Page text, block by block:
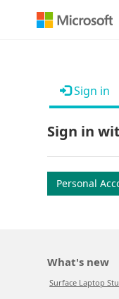
Sign in
Sign in
Personal
What's new
Surface Laptop